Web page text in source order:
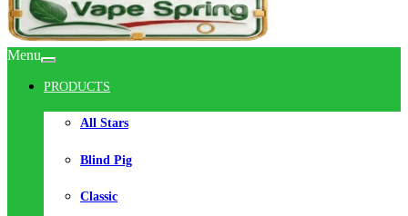
Menu
PRODUCTS
All Stars
Blind Pig
Classic